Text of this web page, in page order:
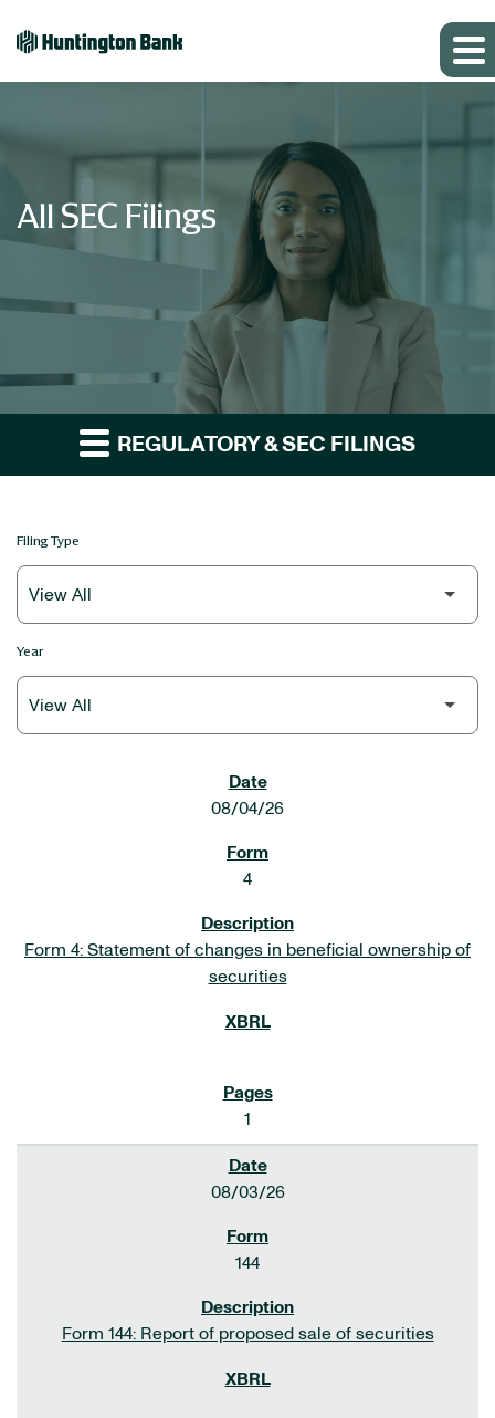
All SEC Filings
REGULATORY & SEC FILINGS
Filing Type
Year
08/04/26
4
Form 4: Statement of changes in beneficial ownership of
securities
1
08/03/26
144
Form 144: Report of proposed sale of securities